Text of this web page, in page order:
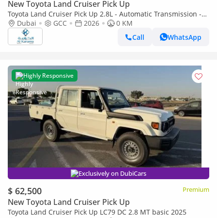
New Toyota Land Cruiser Pick Up
Toyota Land Cruiser Pick Up 2.8L - Automatic Transmission -
Diff Lock - Rear Camera - Cool Box - Diff Lock - Cruise Control
Dubai GCC 2026
0 KM
Call
WhatsApp
Highly Responsive
Exclusively on DubiCars
$ 62,500 Premium
New Toyota Land Cruiser Pick Up
Toyota Land Cruiser Pick Up LC79 DC 2.8 MT basic 2025